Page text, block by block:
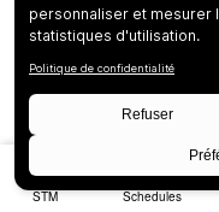
STM Schedules